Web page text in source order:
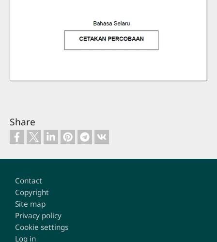
Share
Contact
Copyright
Site map
Privacy policy
Cookie settings
Log in